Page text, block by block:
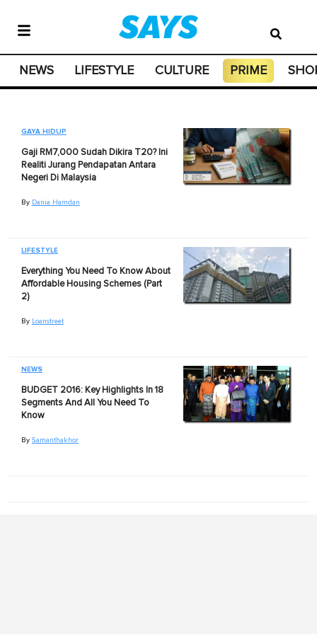
NEWS LIFESTYLE CULTURE PRIME
GAYA HIDUP
Gaji RM7,000 Sudah Dikira T20? Ini
Realiti Jurang Pendapatan Antara
Negeri Di Malaysia
By Dania Hamdan
LIFESTYLE
Everything You Need To Know About
Affordable Housing Schemes (Part
2)
By Loanstreet
NEWS
BUDGET 2016: Key Highlights In 18
Segments And All You Need To
Know
By Samanthakhor